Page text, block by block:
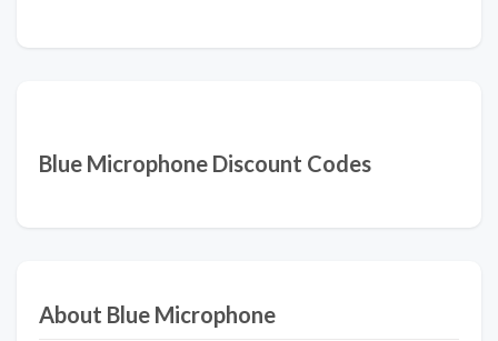
Blue Microphone Discount Codes
About Blue Microphone